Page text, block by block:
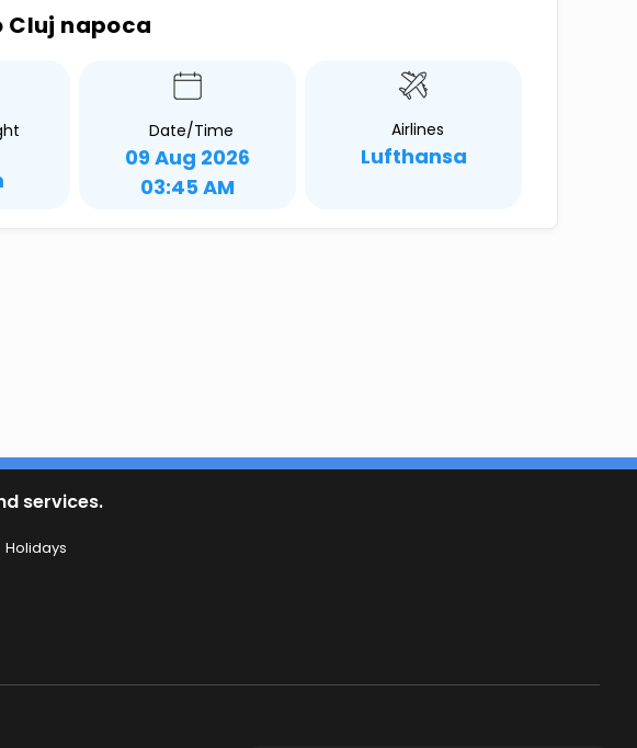
Cluj napoca
Date/Time
09 Aug 2026
03:45 AM
Airlines
Lufthansa
services.
Holidays